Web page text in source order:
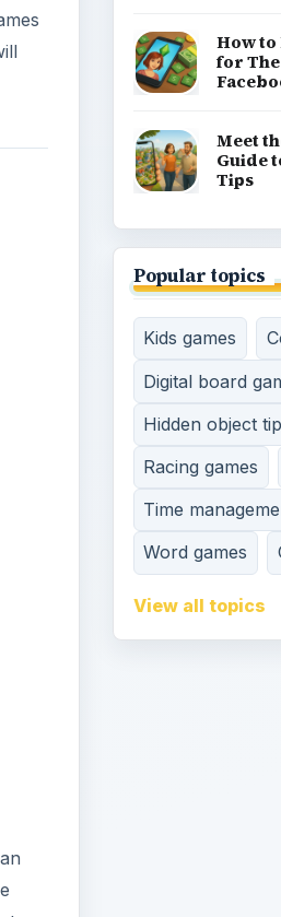
How to
for The
Meet
Guide
Tips
Popular topics
Kids games
Digital board
Hidden object
Racing games
Time
Word games
View all topics